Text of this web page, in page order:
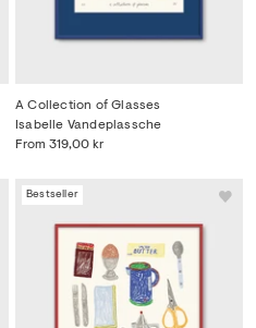
A Collection of Glasses
From 319,00 kr
Isabelle Vandeplassche
Bestseller